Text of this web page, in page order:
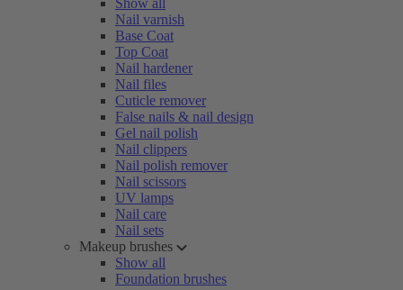
Show all
Nail varnish
Base Coat
Top Coat
Nail hardener
Nail files
Cuticle remover
False nails & nail design
Gel nail polish
Nail clippers
Nail polish remover
Nail scissors
UV lamps
Nail care
Nail sets
Makeup brushes
Show all
Foundation brushes